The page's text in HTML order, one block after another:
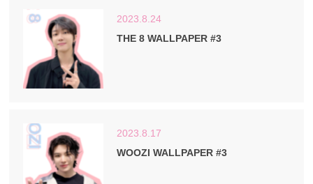
2023.8.24
THE 8 WALLPAPER #3
2023.8.17
WOOZI WALLPAPER #3